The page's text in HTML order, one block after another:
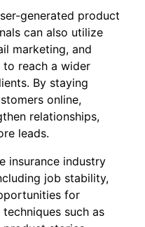
generated product
can also utilize
marketing, and
reach a wider
By staying
online,
relationships,
leads.
insurance industry
job stability,
for
such as